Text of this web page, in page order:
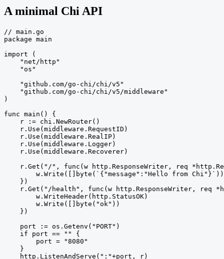
A minimal Chi API
// main.go
package main
import (
    "net/http"
    "os"
    "github.com/go-chi/chi/v5"
    "github.com/go-chi/chi/v5/middleware"
)
func main() {
    r := chi.NewRouter()
    r.Use(middleware.RequestID)
    r.Use(middleware.RealIP)
    r.Use(middleware.Logger)
    r.Use(middleware.Recoverer)
r.Get("/", func(w http.ResponseWriter, req
        w.Write([]byte(`{"message":"Hello from Chi"}`))
    })
r.Get("/health", func(w http.ResponseWriter, req
        w.WriteHeader(http.StatusOK)
        w.Write([]byte("ok"))
    })
    port := os.Getenv("PORT")
    if port == "" {
        port = "8080"
    }
    http.ListenAndServe(":"+port, r)